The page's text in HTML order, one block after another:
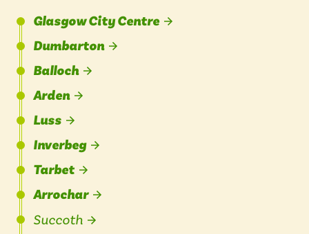
Glasgow City Centre
Dumbarton
Balloch
Arden
Luss
Inverbeg
Tarbet
Arrochar
Succoth